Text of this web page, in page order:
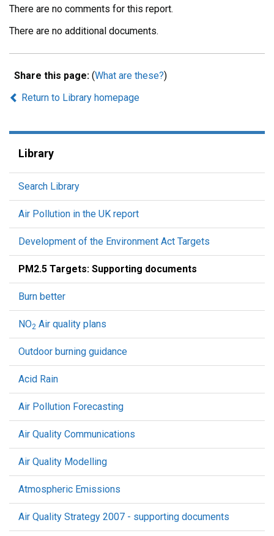
There are no comments for this report.
There are no additional documents.
Share this page: (What are these?)
Return to Library homepage
Library
Search Library
Air Pollution in the UK report
Development of the Environment Act Targets
PM2.5 Targets: Supporting documents
Burn better
NO2 Air quality plans
Outdoor burning guidance
Acid Rain
Air Pollution Forecasting
Air Quality Communications
Air Quality Modelling
Atmospheric Emissions
Air Quality Strategy 2007 - supporting documents